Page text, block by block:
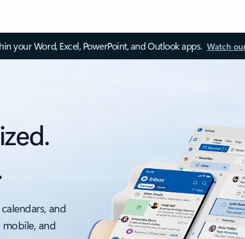
your Word, Excel, PowerPoint, and Outlook apps. Watch
and
and